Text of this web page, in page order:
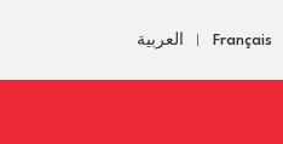
العربية Français